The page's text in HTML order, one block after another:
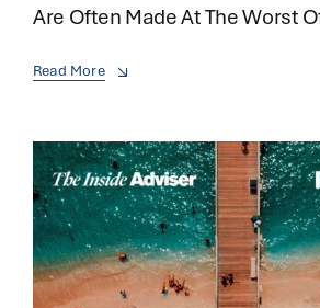
Are Often Made At The Worst
Read More